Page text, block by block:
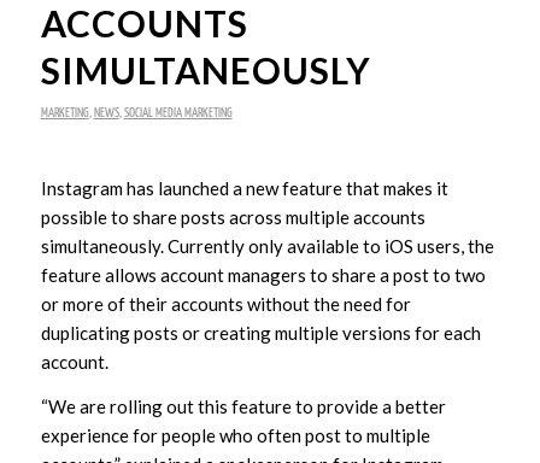
ACCOUNTS
SIMULTANEOUSLY
MARKETING, NEWS, SOCIAL MEDIA MARKETING
Instagram has launched a new feature that makes it
possible to share posts across multiple accounts
simultaneously. Currently only available to iOS users, the
feature allows account managers to share a post to two
or more of their accounts without the need for
duplicating posts or creating multiple versions for each
account.
“We are rolling out this feature to provide a better
experience for people who often post to multiple